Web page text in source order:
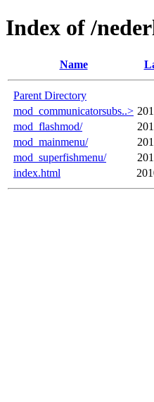
Index of /
Name
Parent Directory
mod_communicatorsubs..>
mod_flashmod/
mod_mainmenu/
mod_superfishmenu/
index.html